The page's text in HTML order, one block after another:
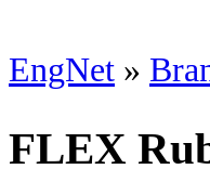
EngNet »
FLEX